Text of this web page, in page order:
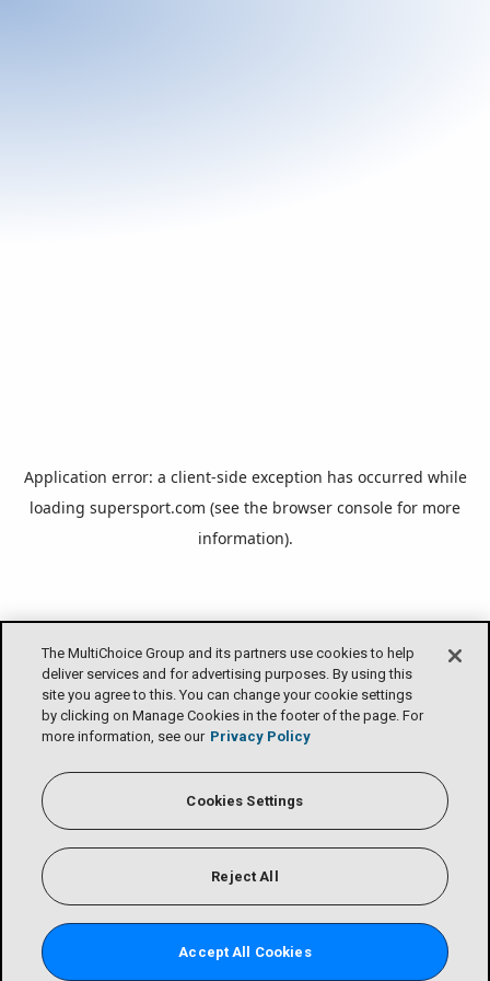
The MultiChoice Group and its partners use cookies to help
deliver services and for advertising purposes. By using this
site you agree to this. You can change your cookie settings
by clicking on Manage Cookies in the footer of the page. For
more information, see our Privacy Policy
Cookies Settings
Reject All
Accept All Cookies
Application error: a client-side exception has occurred while
loading supersport.com (see the browser console for more
information).